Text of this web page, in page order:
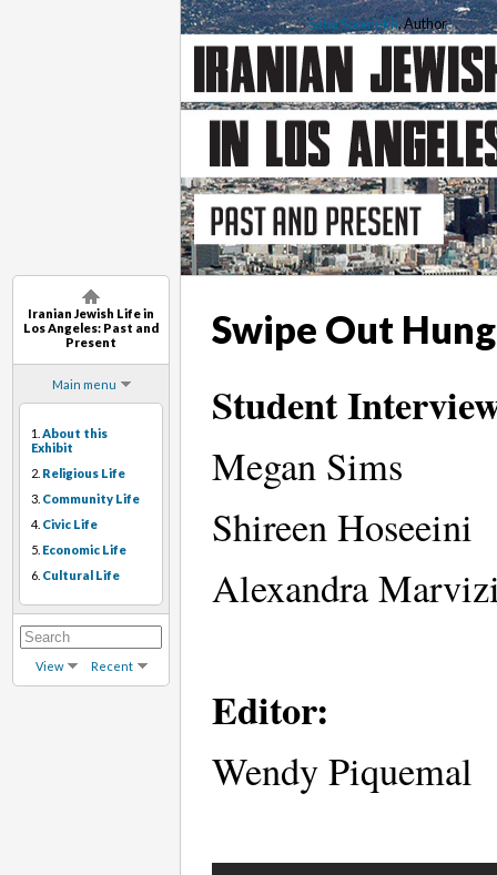
Iranian Jewish Life in
Los Angeles: Past and
Present
Main menu
1. About this
Exhibit
2. Religious Life
3. Community Life
4. Civic Life
5. Economic Life
6. Cultural Life
View Recent
Saba Soomekh, Author
Swipe Out
Student
Megan Sims
Shireen Hoseeini
Alexandra
Editor:
Wendy Piquemal